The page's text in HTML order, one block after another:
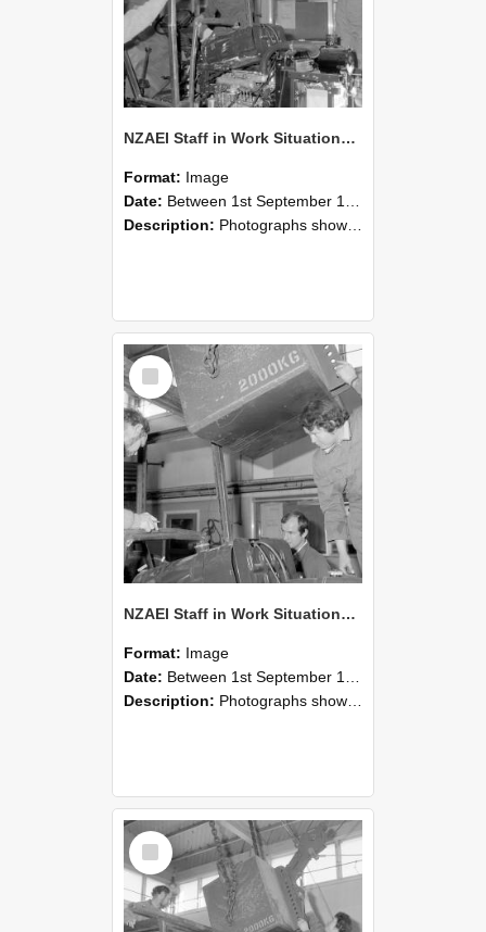
NZAEI Staff in Work Situations, Open Days, September 1985 12
Format: Image
Date: Between 1st September 1985 and 30th September 1985
Description: Photographs showing NZAEI staff demonstrating equipment, machinery, and engineering processes during Open Days in September 1985, Lincoln College.
Select
Item
NZAEI Staff in Work Situations, Open Days, September 1985 11
Format: Image
Date: Between 1st September 1985 and 30th September 1985
Description: Photographs showing NZAEI staff demonstrating equipment, machinery, and engineering processes during Open Days in September 1985, Lincoln College.
Select
Item